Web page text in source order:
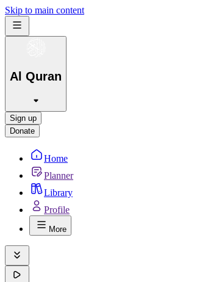
Skip to main content
Al Quran
Sign up
Donate
Home
Planner
Library
Profile
More